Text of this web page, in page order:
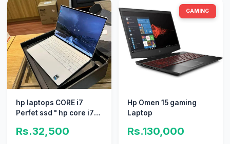
hp laptops CORE i7
Perfet ssd " hp core i7
Rs.32,500
GAMING
Hp Omen 15 gaming
Laptop
Rs.130,000